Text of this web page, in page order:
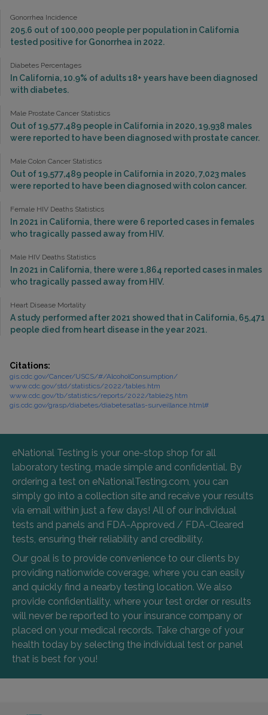
Gonorrhea Incidence
205.6 out of 100,000 people per population in California
tested positive for Gonorrhea in 2022.
Diabetes Percentages
In California, 10.9% of adults 18+ years have been diagnosed
with diabetes.
Male Prostate Cancer Statistics
Out of 19,577,489 people in California in 2020, 19,938 males
were reported to have been diagnosed with prostate cancer.
Male Colon Cancer Statistics
Out of 19,577,489 people in California in 2020, 7,023 males
were reported to have been diagnosed with colon cancer.
Female HIV Deaths Statistics
In 2021 in California, there were 6 reported cases in females
who tragically passed away from HIV.
Male HIV Deaths Statistics
In 2021 in California, there were 1,864 reported cases in males
who tragically passed away from HIV.
Heart Disease Mortality
A study performed after 2021 showed that in California, 65,471
people died from heart disease in the year 2021.
Citations:
gis.cdc.gov/Cancer/USCS/#/AlcoholConsumption/
www.cdc.gov/std/statistics/2022/tables.htm
www.cdc.gov/tb/statistics/reports/2022/table25.htm
gis.cdc.gov/grasp/diabetes/diabetesatlas-surveillance.html#
eNational Testing is your one-stop shop for all
laboratory testing, made simple and confidential. By
ordering a test on eNationalTesting.com, you can
simply go into a collection site and receive your results
via email within just a few days! All of our individual
tests and panels and FDA-Approved / FDA-Cleared
tests, ensuring their reliability and credibility.
Our goal is to provide convenience to our clients by
providing nationwide coverage, where you can easily
and quickly find a nearby testing location. We also
provide confidentiality, where your test order or results
will never be reported to your insurance company or
placed on your medical records. Take charge of your
health today by selecting the individual test or panel
that is best for you!